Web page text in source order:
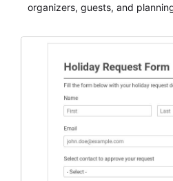
organizers, guests, and
and participant management.
student enrollment, volunteer
event intake, and membership
keep responses standardized
evaluate submissions, manage
cleaner registration records over